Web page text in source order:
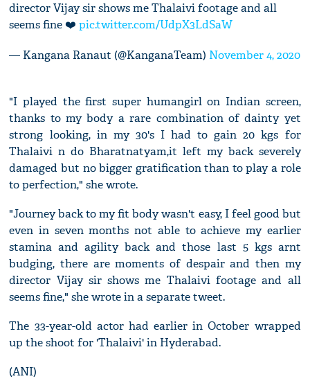
director Vijay sir shows me Thalaivi footage and all
seems fine ❤️pic.twitter.com/UdpX3LdSaW
— Kangana Ranaut (@KanganaTeam) November 4, 2020
"I played the first super humangirl on Indian screen,
thanks to my body a rare combination of dainty yet
strong looking, in my 30's I had to gain 20 kgs for
Thalaivi n do Bharatnatyam,it left my back severely
damaged but no bigger gratification than to play a role
to perfection," she wrote.
"Journey back to my fit body wasn't easy, I feel good but
even in seven months not able to achieve my earlier
stamina and agility back and those last 5 kgs arnt
budging, there are moments of despair and then my
director Vijay sir shows me Thalaivi footage and all
seems fine," she wrote in a separate tweet.
The 33-year-old actor had earlier in October wrapped
up the shoot for 'Thalaivi' in Hyderabad.
(ANI)